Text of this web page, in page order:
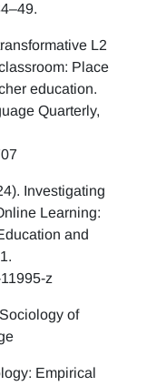
L2
Place
education.
Quarterly,
Investigating
Learning:
and
z
of
Empirical